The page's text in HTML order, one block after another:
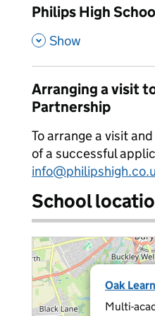
Philips High
, Show
Arranging a visit
Partnership
To arrange a visit
of a successful
School
Oak
Multi-